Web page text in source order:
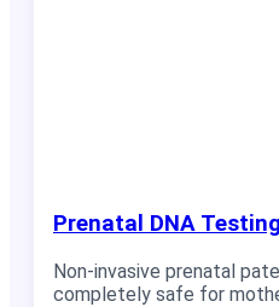
Prenatal DNA Testing
Non-invasive prenatal
completely safe for